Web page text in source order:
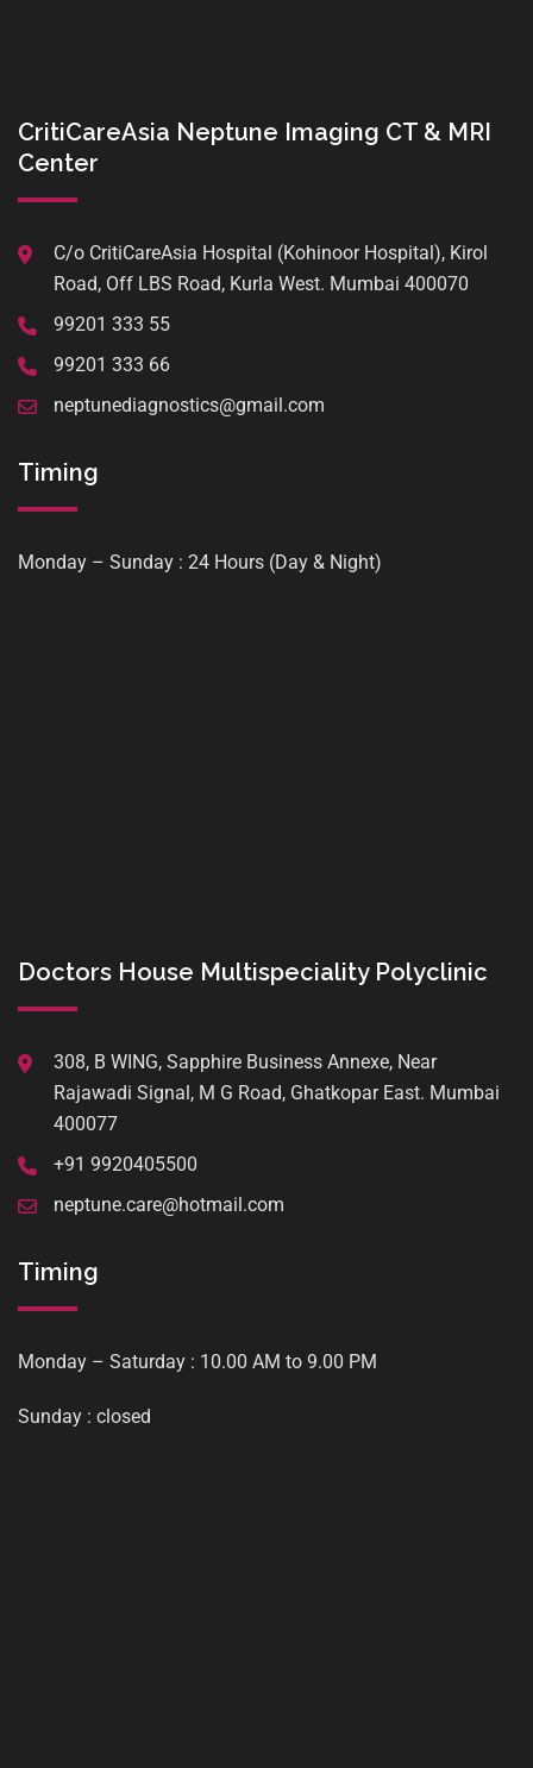
CritiCareAsia Neptune Imaging CT & MRI
Center
C/o CritiCareAsia Hospital (Kohinoor Hospital), Kirol
Road, Off LBS Road, Kurla West. Mumbai 400070
99201 333 55
99201 333 66
neptunediagnostics@gmail.com
Timing
Monday – Sunday : 24 Hours (Day & Night)
Doctors House Multispeciality Polyclinic
308, B WING, Sapphire Business Annexe, Near
Rajawadi Signal, M G Road, Ghatkopar East. Mumbai
400077
+91 9920405500
neptune.care@hotmail.com
Timing
Monday – Saturday : 10.00 AM to 9.00 PM
Sunday : closed